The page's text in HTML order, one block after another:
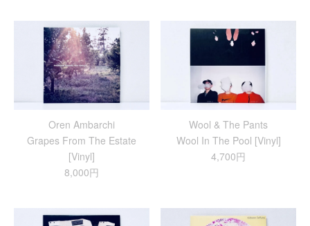
Oren Ambarchi
Grapes From The Estate
[Vinyl]
8,000円
Wool & The Pants
Wool In The Pool [Vinyl]
4,700円